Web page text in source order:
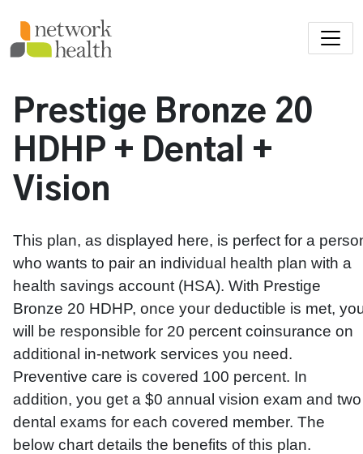
Prestige Bronze 20
HDHP + Dental +
Vision
This plan, as displayed here, is perfect for a
who wants to pair an individual health plan with a
health savings account (HSA). With Prestige
Bronze 20 HDHP, once your deductible is met,
will be responsible for 20 percent coinsurance on
additional in-network services you need.
Preventive care is covered 100 percent. In
addition, you get a $0 annual vision exam and two
dental exams for each covered member. The
below chart details the benefits of this plan.